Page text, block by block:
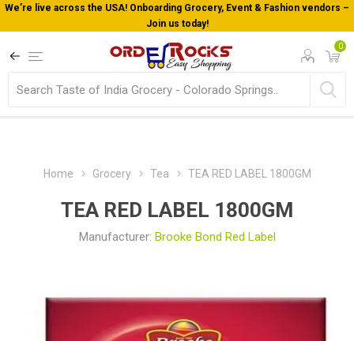
We’re live across the USA! Onboarding Grocery, Event & Fashion vendors –
Join us today!
0
Home Grocery Tea TEA RED LABEL 1800GM
TEA RED LABEL 1800GM
Manufacturer: Brooke Bond Red Label